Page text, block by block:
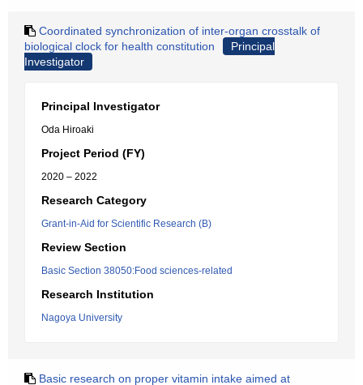
Coordinated synchronization of inter-organ crosstalk of
biological clock for health constitution
Principal
Investigator
Principal Investigator
Oda Hiroaki
Project Period (FY)
2020 – 2022
Research Category
Grant-in-Aid for Scientific Research (B)
Review Section
Basic Section 38050:Food sciences-related
Research Institution
Nagoya University
Basic research on proper vitamin intake aimed at